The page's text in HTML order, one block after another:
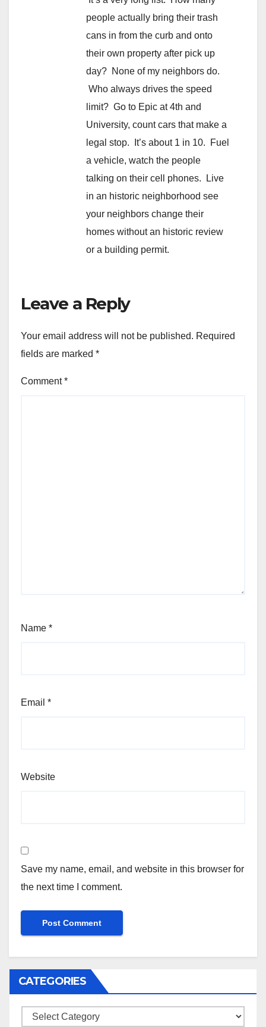
people actually bring their trash
cans in from the curb and onto
their own property after pick up
day? None of my neighbors do.
Who always drives the speed
limit? Go to Epic at 4th and
University, count cars that make a
legal stop. It’s about 1 in 10. Fuel
a vehicle, watch the people
talking on their cell phones. Live
in an historic neighborhood see
your neighbors change their
homes without an historic review
or a building permit.
Leave a Reply
Your email address will not be published. Required
fields are marked *
Comment*
Name *
Email *
Website
Save my name, email, and website in this browser for
the next time I comment.
CATEGORIES
Categories